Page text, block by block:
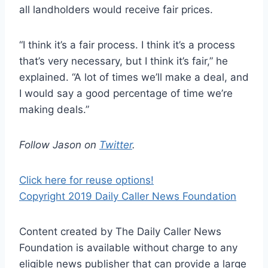
all landholders would receive fair prices.
“I think it’s a fair process. I think it’s a process
that’s very necessary, but I think it’s fair,” he
explained. “A lot of times we’ll make a deal, and
I would say a good percentage of time we’re
making deals.”
Follow Jason on Twitter.
Click here for reuse options!
Copyright 2019 Daily Caller News Foundation
Content created by The Daily Caller News
Foundation is available without charge to any
eligible news publisher that can provide a large